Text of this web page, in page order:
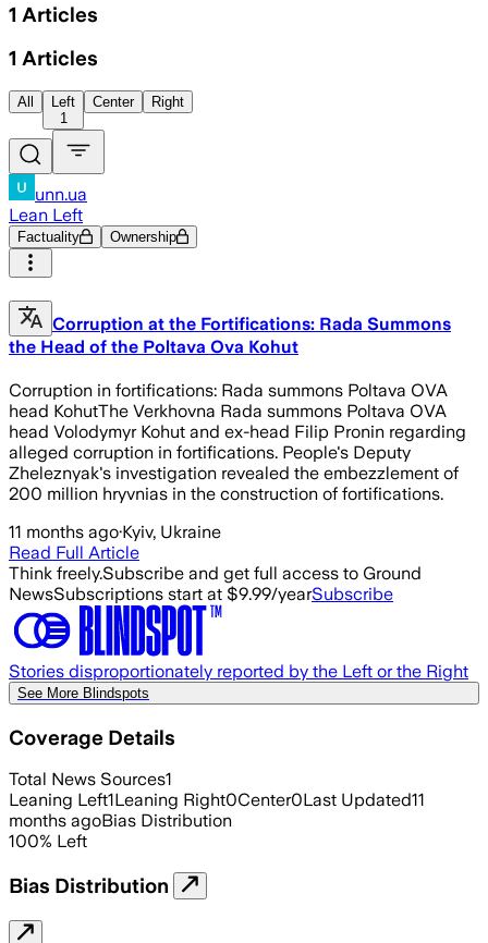
1 Articles
1 Articles
All
Left
1
Center Right
unn.ua
Lean Left
Factuality Ownership
Corruption at the Fortifications: Rada Summons
the Head of the Poltava Ova Kohut
Corruption in fortifications: Rada summons Poltava OVA
head KohutThe Verkhovna Rada summons Poltava OVA
head Volodymyr Kohut and ex-head Filip Pronin regarding
alleged corruption in fortifications. People's Deputy
Zheleznyak's investigation revealed the embezzlement of
200 million hryvnias in the construction of fortifications.
11 months ago·Kyiv, Ukraine
Read Full Article
Think freely.Subscribe and get full access to Ground
NewsSubscriptions start at $9.99/yearSubscribe
Stories disproportionately reported by the Left or the Right
See More Blindspots
Coverage Details
Total News Sources1
Leaning Left1Leaning Right0Center0Last Updated11
months agoBias Distribution
100% Left
Bias Distribution